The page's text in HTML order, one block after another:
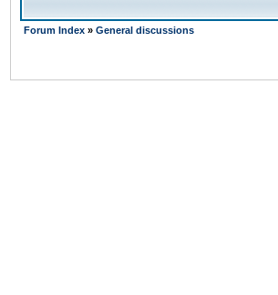
Forum Index » General discussions